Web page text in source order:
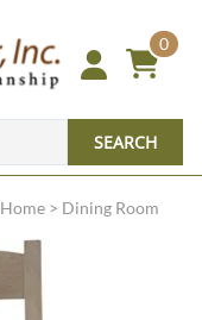
0
SEARCH
Home > Dining Room